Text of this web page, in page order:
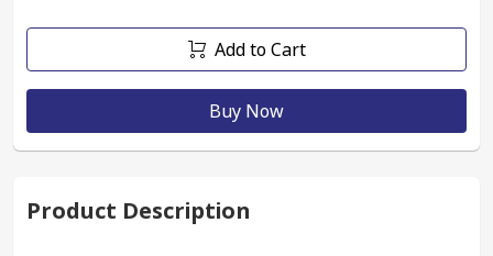
Add to Cart
Buy Now
Product Description